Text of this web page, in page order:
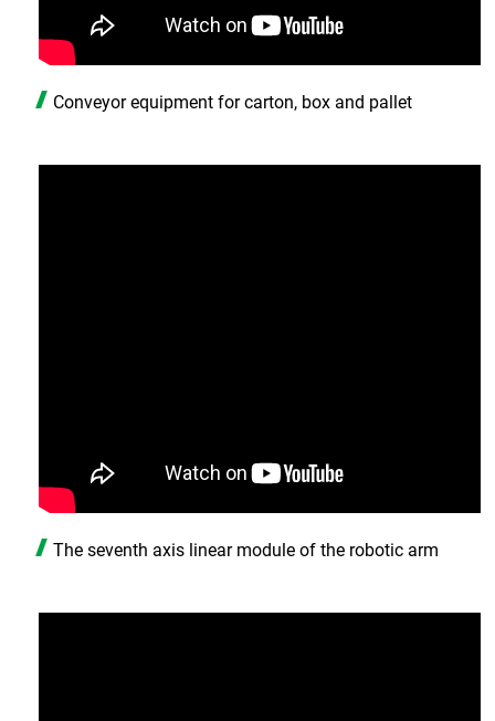
Conveyor equipment for carton, box and pallet
The seventh axis linear module of the robotic arm